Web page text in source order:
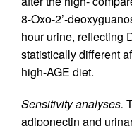
8-Oxo-2’-
hour urine, reflecting
statistically different
high-AGE diet.
Sensitivity analyses.
adiponectin and